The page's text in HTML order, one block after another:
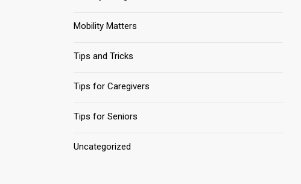
Mobility Matters
Tips and Tricks
Tips for Caregivers
Tips for Seniors
Uncategorized